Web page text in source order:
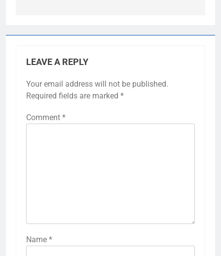
LEAVE A REPLY
Your email address will not be published.
Required fields are marked *
Comment *
Name *